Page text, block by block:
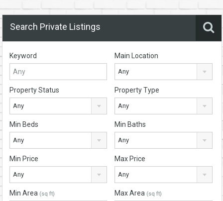
Search Private Listings
Keyword Main Location
Any
Property Status
Any
Property Type
Any
Min Beds
Any
Min Baths
Any
Min Price
Any
Max Price
Any
Min Area (sq ft) Max Area (sq ft)